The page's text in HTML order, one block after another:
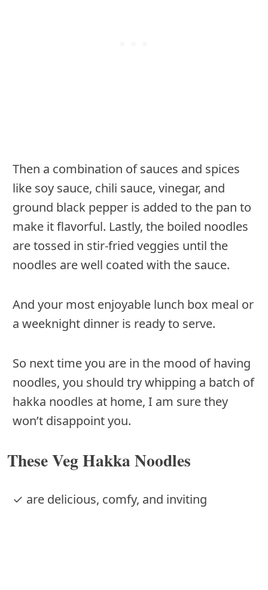
Then a combination of sauces and spices
like soy sauce, chili sauce, vinegar, and
ground black pepper is added to the pan to
make it flavorful. Lastly, the boiled noodles
are tossed in stir-fried veggies until the
noodles are well coated with the sauce.
And your most enjoyable lunch box meal or
a weeknight dinner is ready to serve.
So next time you are in the mood of having
noodles, you should try whipping a batch of
hakka noodles at home, I am sure they
won’t disappoint you.
These Veg Hakka Noodles
✓ are delicious, comfy, and inviting